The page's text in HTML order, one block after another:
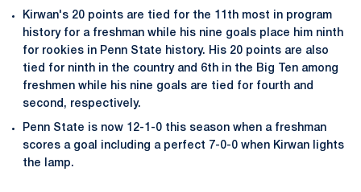
Kirwan's 20 points are tied for the 11th most in program
history for a freshman while his nine goals place him ninth
for rookies in Penn State history. His 20 points are also
tied for ninth in the country and 6th in the Big Ten among
freshmen while his nine goals are tied for fourth and
second, respectively.
Penn State is now 12-1-0 this season when a freshman
scores a goal including a perfect 7-0-0 when Kirwan lights
the lamp.